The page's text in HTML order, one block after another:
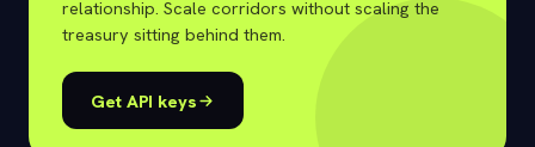
relationship. Scale corridors without scaling the
treasury sitting behind them.
Get API keys